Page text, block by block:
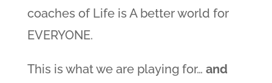
coaches of Life is A better world for
EVERYONE.
This is what we are playing for… and